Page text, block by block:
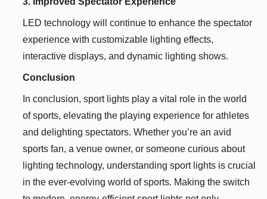
LED technology will continue to enhance the spectator
experience with customizable lighting effects,
interactive displays, and dynamic lighting shows.
Conclusion
In conclusion, sport lights play a vital role in the world
of sports, elevating the playing experience for athletes
and delighting spectators. Whether you’re an avid
sports fan, a venue owner, or someone curious about
lighting technology, understanding sport lights is crucial
in the ever-evolving world of sports. Making the switch